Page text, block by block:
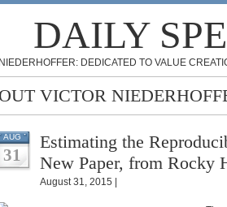
DAILY
DEDICATED TO VALUE
VICTOR
AUG
31
Estimating the
New Paper, from Rocky
August 31, 2015 |